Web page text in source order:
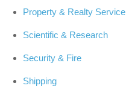
Property & Realty Service
Scientific & Research
Security & Fire
Shipping